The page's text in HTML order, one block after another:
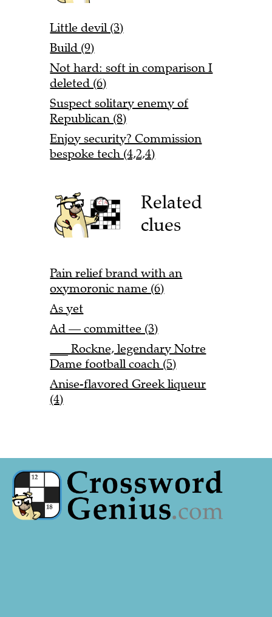
Little devil (3)
Build (9)
Not hard: soft in comparison I
deleted (6)
Suspect solitary enemy of
Republican (8)
Enjoy security? Commission
bespoke tech (4,2,4)
Related
clues
Pain relief brand with an
oxymoronic name (6)
As yet
Ad — committee (3)
___ Rockne, legendary Notre
Dame football coach (5)
Anise-flavored Greek liqueur
(4)